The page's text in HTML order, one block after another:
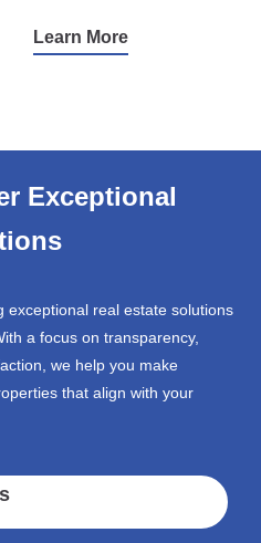
Learn More
Exceptional
exceptional real estate solutions
a focus on transparency,
we help you make
that align with your